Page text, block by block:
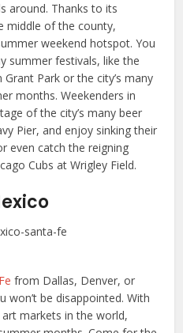
around. Thanks to its
middle of the county,
weekend hotspot. You
summer festivals, like the
Park or the city’s many
months. Weekenders in
of the city’s many beer
Pier, and enjoy sinking their
even catch the reigning
Cubs at Wrigley Field.
from Dallas, Denver, or
won’t be disappointed. With
markets in the world,